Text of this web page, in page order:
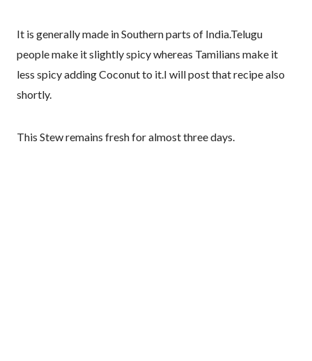
It is generally made in Southern parts of India.Telugu
people make it slightly spicy whereas Tamilians make it
less spicy adding Coconut to it.I will post that recipe also
shortly.
This Stew remains fresh for almost three days.